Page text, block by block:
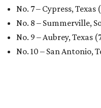
No. 7 – Cypress, Texas
No. 8 – Summerville,
No. 9 – Aubrey, Texas
No. 10 – San Antonio,